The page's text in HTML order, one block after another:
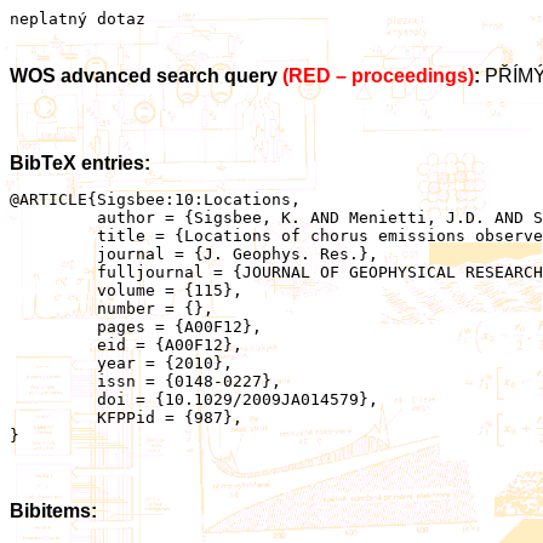
neplatný dotaz
WOS advanced search query (RED – proceedings):
BibTeX entries:
@ARTICLE{Sigsbee:10:Locations,
	 author = {Sigsbee, K. AND Menietti, J.D. AND Santolik, O. AND Pickett, J.S.},
	 fulljournal = {JOURNAL OF GEOPHYSICAL RESEARCH-SPACE PHYSICS},
	 volume = {115},
	 number = {},
	 year = {2010},
	 issn = {0148-0227},
	 doi = {10.1029/2009JA014579},
	 KFPPid = {987},
}
Bibitems: